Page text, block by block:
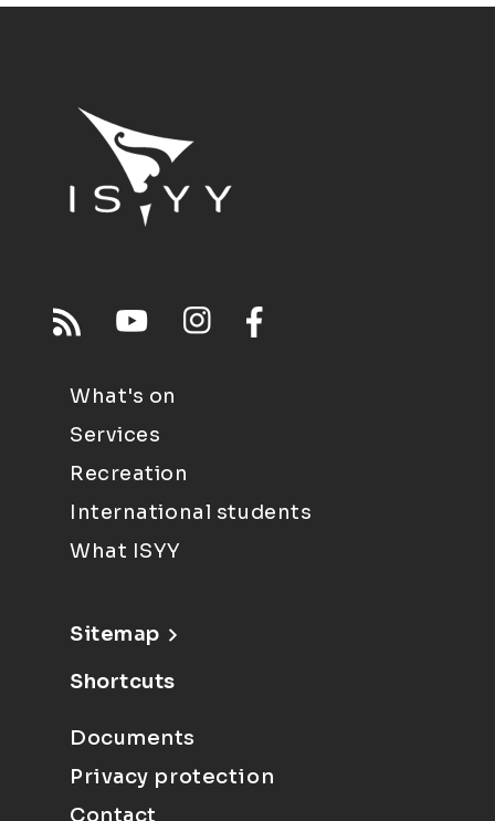
What's on
Services
Recreation
International students
What ISYY
Sitemap
Shortcuts
Documents
Privacy protection
Contact